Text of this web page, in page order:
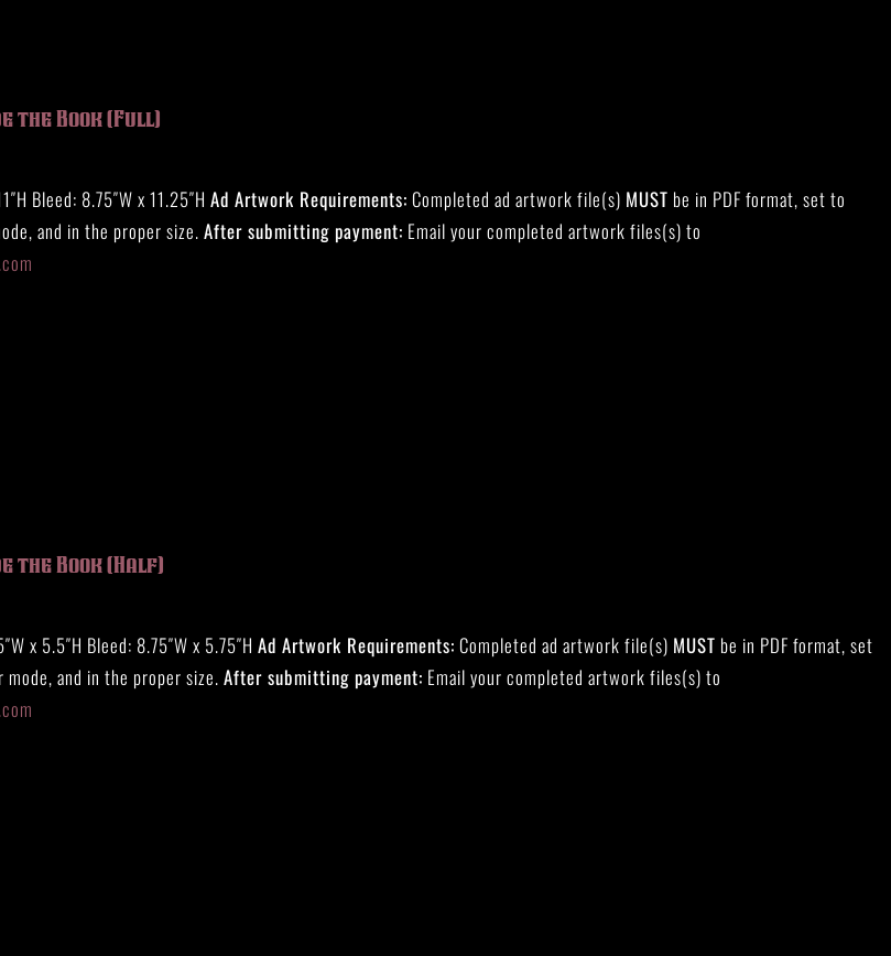
the Book (Full)
Bleed: 8.75″W x 11.25″HAd Artwork Requirements: Completed ad artwork file(s) MUST be in PDF format, set to
and in the proper size.After submitting payment: Email your completed artwork files(s) to
the Book (Half)
x 5.5″H Bleed: 8.75″W x 5.75″HAd Artwork Requirements: Completed ad artwork file(s) MUST be in PDF format, set
and in the proper size.After submitting payment: Email your completed artwork files(s) to